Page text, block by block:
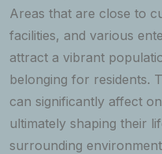
Areas that are close to
facilities, and various
attract a vibrant
belonging for residents.
can significantly affect
ultimately shaping their
surrounding